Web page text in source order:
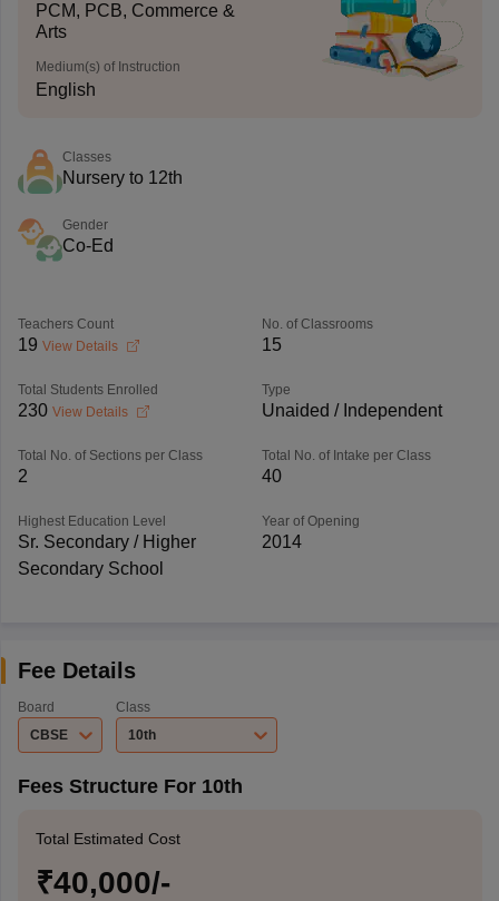
PCM, PCB, Commerce &
Arts
Medium(s) of Instruction
English
Classes
Nursery to 12th
Gender
Co-Ed
Teachers Count
19 View Details
No. of Classrooms
15
Total Students Enrolled
230 View Details
Type
Unaided / Independent
Total No. of Sections per Class
2
Total No. of Intake per Class
40
Highest Education Level
Sr. Secondary / Higher
Secondary School
Year of Opening
2014
Fee Details
Board
CBSE
Class
10th
Fees Structure For 10th
Total Estimated Cost
₹40,000/-